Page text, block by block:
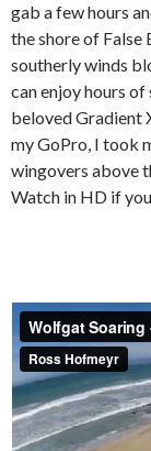
gab a few hours
the shore of False
southerly winds
can enjoy hours
beloved Gradient
my GoPro, I took
wingovers above
Watch in HD if